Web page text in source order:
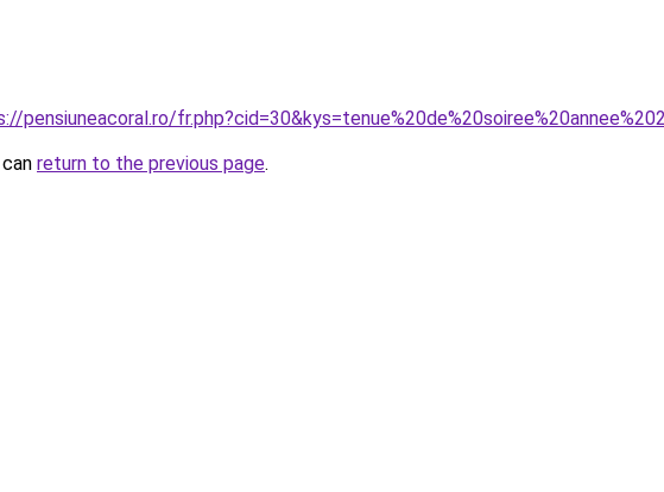
pensiuneacoral.ro/
return to the previous page.